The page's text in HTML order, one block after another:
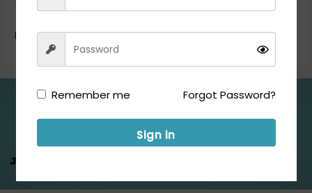
the following […]
Read More »
Jeet Hamare
Remember me Forgot Password?
Sign in